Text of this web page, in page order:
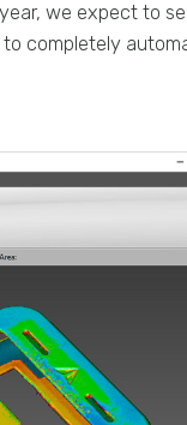
we expect to
completely